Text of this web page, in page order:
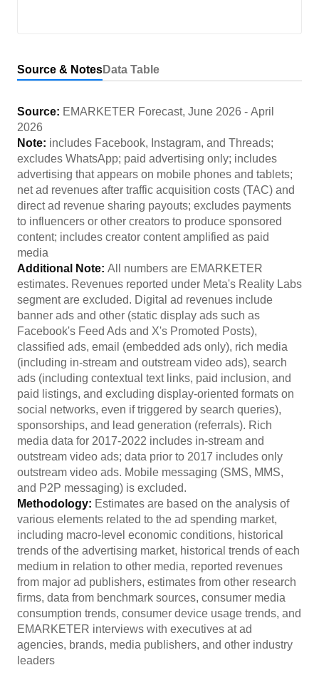
Source & NotesData Table
Source: EMARKETER Forecast, June 2026 - April
2026
Note: includes Facebook, Instagram, and Threads;
excludes WhatsApp; paid advertising only; includes
advertising that appears on mobile phones and tablets;
net ad revenues after traffic acquisition costs (TAC) and
direct ad revenue sharing payouts; excludes payments
to influencers or other creators to produce sponsored
content; includes creator content amplified as paid
media
Additional Note: All numbers are EMARKETER
estimates. Revenues reported under Meta's Reality Labs
segment are excluded. Digital ad revenues include
banner ads and other (static display ads such as
Facebook's Feed Ads and X's Promoted Posts),
classified ads, email (embedded ads only), rich media
(including in-stream and outstream video ads), search
ads (including contextual text links, paid inclusion, and
paid listings, and excluding display-oriented formats on
social networks, even if triggered by search queries),
sponsorships, and lead generation (referrals). Rich
media data for 2017-2022 includes in-stream and
outstream video ads; data prior to 2017 includes only
outstream video ads. Mobile messaging (SMS, MMS,
and P2P messaging) is excluded.
Methodology: Estimates are based on the analysis of
various elements related to the ad spending market,
including macro-level economic conditions, historical
trends of the advertising market, historical trends of each
medium in relation to other media, reported revenues
from major ad publishers, estimates from other research
firms, data from benchmark sources, consumer media
consumption trends, consumer device usage trends, and
EMARKETER interviews with executives at ad
agencies, brands, media publishers, and other industry
leaders